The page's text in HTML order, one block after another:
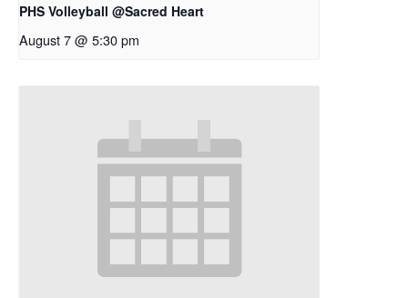
PHS Volleyball @Sacred Heart
August 7 @ 5:30 pm